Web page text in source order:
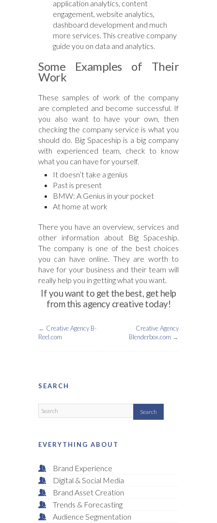
application analytics, content
engagement, website analytics,
dashboard development and much
more services. This creative company
guide you on data and analytics.
Some Examples of Their
Work
These samples of work of the company
are completed and become successful. If
you also want to have your own, then
checking the company service is what you
should do. Big Spaceship is a big company
with experienced team, check to know
what you can have for yourself.
It doesn’t take a genius
Past is present
BMW: A Genius in your pocket
At home at work
There you have an overview, services and
other information about Big Spaceship.
The company is one of the best choices
you can have online. They are worth to
have for your business and their team will
really help you in getting what you want.
If you want to get the best, get help
from this agency creative today!
← Creative Agency B-
Reel.com
Creative Agency
Blenderbox.com →
SEARCH
EVERYTHING ABOUT
Brand Experience
Digital & Social Media
Brand Asset Creation
Trends & Forecasting
Audience Segmentation